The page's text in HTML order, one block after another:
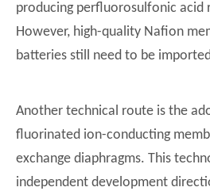
producing perfluorosulfonic acid
However, high-quality Nafion
batteries still need to be
Another technical route is the
fluorinated ion-conducting
exchange diaphragms. This
independent development